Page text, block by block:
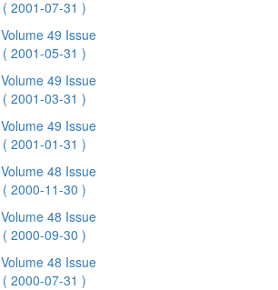
( 2001-07-31 )
Volume 49 Issue
( 2001-05-31 )
Volume 49 Issue
( 2001-03-31 )
Volume 49 Issue
( 2001-01-31 )
Volume 48 Issue
( 2000-11-30 )
Volume 48 Issue
( 2000-09-30 )
Volume 48 Issue
( 2000-07-31 )